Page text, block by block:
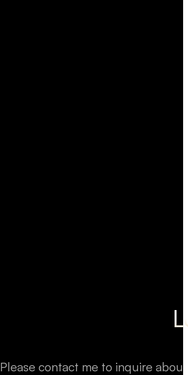
Please contact me to inquire